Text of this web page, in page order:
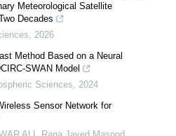
Meteorological Satellite
Decades
, 2026
Method Based on a Neural
SWAN Model
Sciences, 2024
Sensor Network for